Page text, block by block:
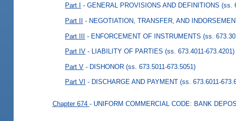
Part I - GENERAL PROVISIONS AND DEFINITIONS (ss.
Part II - NEGOTIATION, TRANSFER, AND
Part III - ENFORCEMENT OF INSTRUMENTS (ss.
Part IV - LIABILITY OF PARTIES (ss. 673.4011-673.4201)
Part V - DISHONOR (ss. 673.5011-673.5051)
Part VI - DISCHARGE AND PAYMENT (ss. 673.6011-
Chapter 674 - UNIFORM COMMERCIAL CODE: BANK